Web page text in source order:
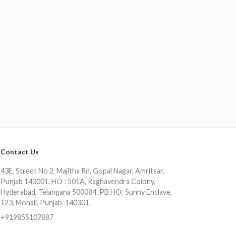
Contact Us
43E, Street No 2, Majitha Rd, Gopal Nagar, Amritsar,
Punjab 143001, HO : 501A, Raghavendra Colony,
Hyderabad, Telangana 500084. PB HO: Sunny Enclave,
123, Mohali, Punjab, 140301.
+919855107887